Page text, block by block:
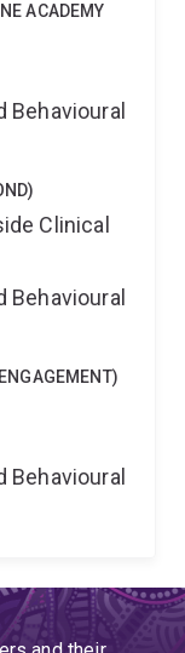
ACADEMY
Behavioural
Clinical
Behavioural
Behavioural